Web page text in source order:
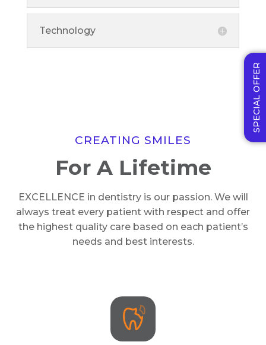
SPECIAL OFFER
Technology
CREATING SMILES
For A Lifetime
EXCELLENCE in dentistry is our passion. We will
always treat every patient with respect and offer
the highest quality care based on each patient’s
needs and best interests.